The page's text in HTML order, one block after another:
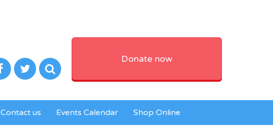
Donate now
Contact us Events Calendar Shop Online